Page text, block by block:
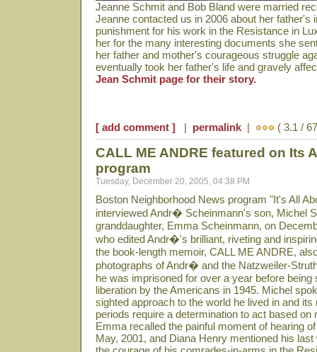
Jeanne Schmit and Bob Bland were married
Jeanne contacted us in 2006 about her father's
punishment for his work in the Resistance in
her for the many interesting documents she
her father and mother's courageous struggle
eventually took her father's life and gravely
Jean Schmit page for their story.
[ add comment ] | permalink | ( 3.1 /
CALL ME ANDRE featured on Its
program
Tuesday, December 20, 2005, 04:38 PM
Boston Neighborhood News program "It's All
interviewed Andr� Scheinmann's son, Michel
granddaughter, Emma Scheinmann, on
who edited Andr�'s brilliant, riveting and
the book-length memoir, CALL ME ANDRE,
photographs of Andr� and the Natzweiler-
he was imprisoned for over a year before being
liberation by the Americans in 1945. Michel
sighted approach to the world he lived in and
periods require a determination to act based on
Emma recalled the painful moment of hearing
May, 2001, and Diana Henry mentioned his